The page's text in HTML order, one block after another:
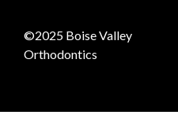
©2025 Boise Valley
Orthodontics